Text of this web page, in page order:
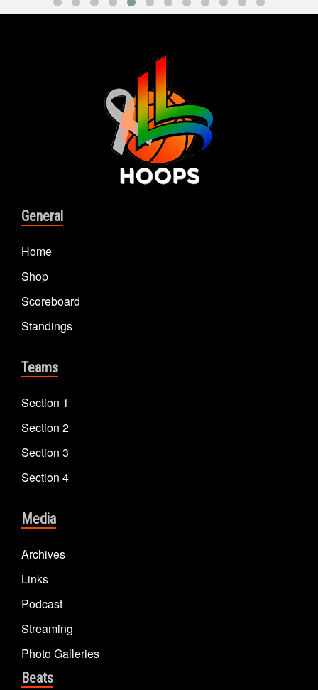
General
Home
Shop
Scoreboard
Standings
Teams
Section 1
Section 2
Section 3
Section 4
Media
Archives
Links
Podcast
Streaming
Photo Galleries
Beats